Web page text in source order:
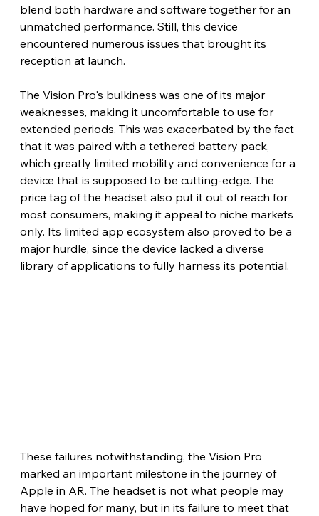
blend both hardware and software together for an
unmatched performance. Still, this device
encountered numerous issues that brought its
reception at launch.
The Vision Pro's bulkiness was one of its major
weaknesses, making it uncomfortable to use for
extended periods. This was exacerbated by the fact
that it was paired with a tethered battery pack,
which greatly limited mobility and convenience for a
device that is supposed to be cutting-edge. The
price tag of the headset also put it out of reach for
most consumers, making it appeal to niche markets
only. Its limited app ecosystem also proved to be a
major hurdle, since the device lacked a diverse
library of applications to fully harness its potential.
These failures notwithstanding, the Vision Pro
marked an important milestone in the journey of
Apple in AR. The headset is not what people may
have hoped for many, but in its failure to meet that